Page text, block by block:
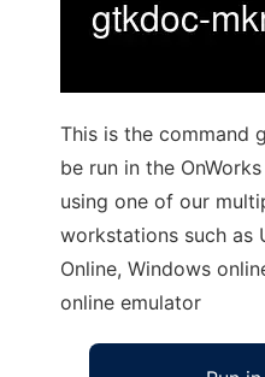
This is the command
be run in the
using one of our
workstations such as
Online, Windows
online emulator